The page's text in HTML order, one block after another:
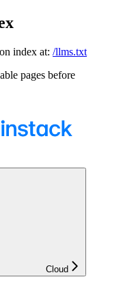
index at: /llms.txt
pages before
Cloud